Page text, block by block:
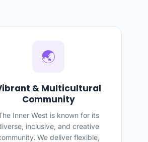
🌏
& Multicultural
Community
Inner West is known for its
inclusive, and creative
We deliver flexible,